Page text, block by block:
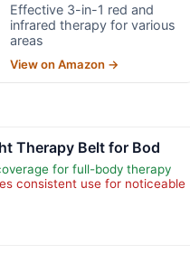
Effective 3-in-1 red and
infrared therapy for various
areas
View on Amazon →
Therapy Belt for Bod
for full-body therapy
consistent use for noticeable